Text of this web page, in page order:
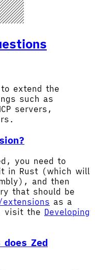
extend the
such as
servers,
you need to
in Rust (which will
and then
that should be
as a
visit the Developing
Zed